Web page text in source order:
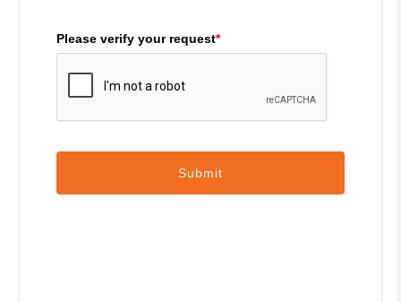
Please verify your request*
Submit